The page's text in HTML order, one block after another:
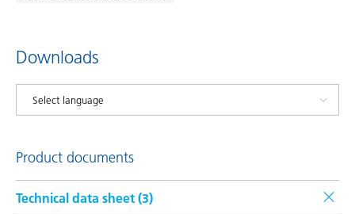
Downloads
Product documents
Technical data sheet (3)